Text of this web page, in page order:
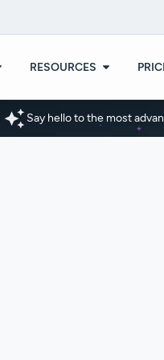
RESOURCES
Say hello to the most